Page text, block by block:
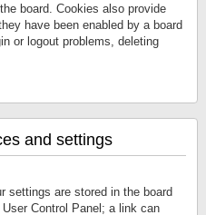
board. Cookies also provide
have been enabled by a board
or logout problems, deleting
and settings
settings are stored in the board
Control Panel; a link can